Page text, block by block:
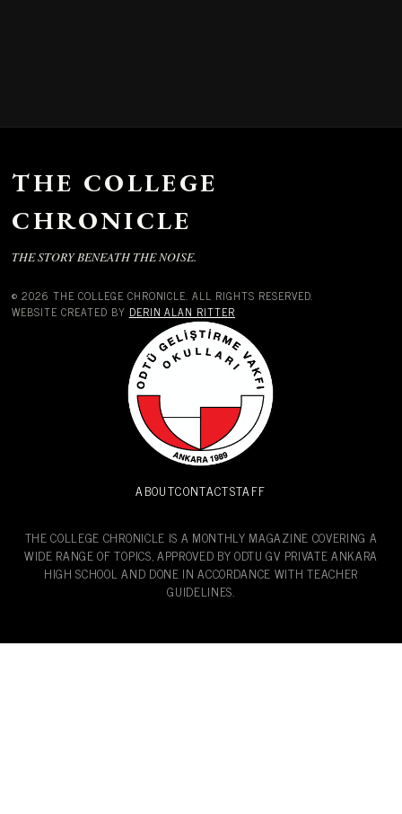
THE COLLEGE
CHRONICLE
THE STORY BENEATH THE NOISE.
© 2026 THE COLLEGE CHRONICLE. ALL RIGHTS RESERVED.
WEBSITE CREATED BY DERIN ALAN RITTER
ABOUTCONTACTSTAFF
THE COLLEGE CHRONICLE IS A MONTHLY MAGAZINE COVERING A
WIDE RANGE OF TOPICS, APPROVED BY ODTU GV PRIVATE ANKARA
HIGH SCHOOL AND DONE IN ACCORDANCE WITH TEACHER
GUIDELINES.